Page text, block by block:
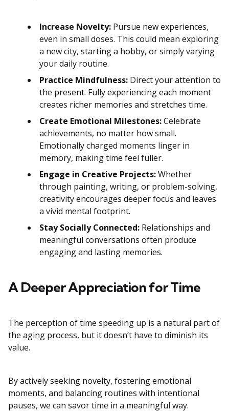
Increase Novelty: Pursue new experiences,
even in small doses. This could mean exploring
a new city, starting a hobby, or simply varying
your daily routine.
Practice Mindfulness: Direct your attention to
the present. Fully experiencing each moment
creates richer memories and stretches time.
Create Emotional Milestones:Celebrate
achievements, no matter how small.
Emotionally charged moments linger in
memory, making time feel fuller.
Engage in Creative Projects:Whether
through painting, writing, or problem-solving,
creativity encourages deeper focus and leaves
a vivid mental footprint.
Stay Socially Connected: Relationships and
meaningful conversations often produce
engaging and lasting memories.
A Deeper Appreciation for Time
The perception of time speeding up is a natural part of
the aging process, but it doesn’t have to diminish its
value.
By actively seeking novelty, fostering emotional
moments, and balancing routines with intentional
pauses, we can savor time in a meaningful way.